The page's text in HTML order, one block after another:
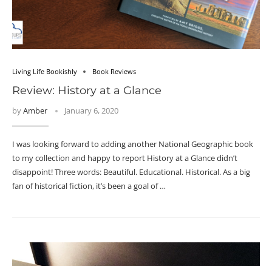
Living Life Bookishly Book Reviews
Review: History at a Glance
byAmber January 6, 2020
I was looking forward to adding another National Geographic book
to my collection and happy to report History at a Glance didn’t
disappoint! Three words: Beautiful. Educational. Historical. As a big
fan of historical fiction, it’s been a goal of …